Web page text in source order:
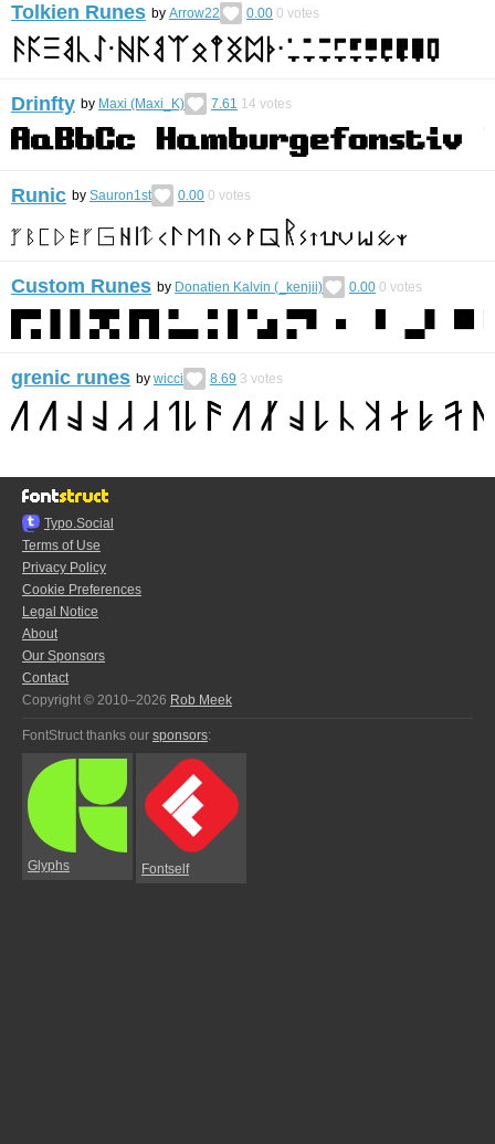
Tolkien Runes by Arrow22 0.00 0 votes
Drinfty by Maxi (Maxi_K) 7.61 14 votes
Runic by Sauron1st 0.00 0 votes
Custom Runes by Donatien Kalvin (_kenjii) 0.00 0 votes
grenic runes by wicci 8.69 3 votes
Typo.Social
Terms of Use
Privacy Policy
Cookie Preferences
Legal Notice
About
Our Sponsors
Contact
Copyright © 2010–2026 Rob Meek
FontStruct thanks our sponsors:
Glyphs Fontself